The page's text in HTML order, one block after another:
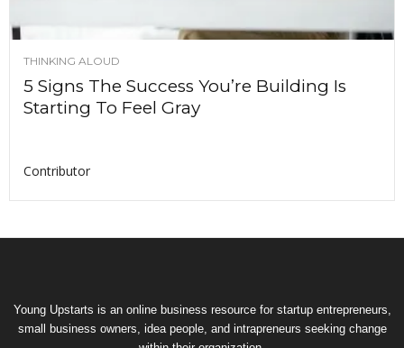
THINKING ALOUD
5 Signs The Success You’re Building Is
Starting To Feel Gray
Contributor
Young Upstarts is an online business resource for startup entrepreneurs,
small business owners, idea people, and intrapreneurs seeking change